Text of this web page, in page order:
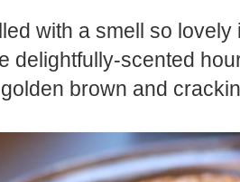
with a smell so
delightfully-scented
brown and